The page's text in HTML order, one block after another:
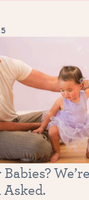
Asked.